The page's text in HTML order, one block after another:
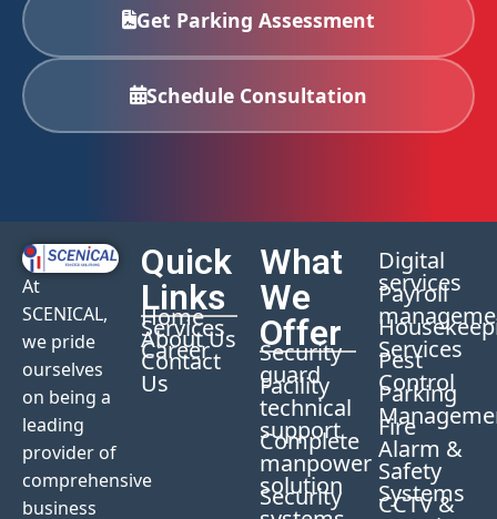
Get Parking Assessment
Schedule Consultation
At
SCENICAL,
we pride
ourselves
on being a
leading
provider of
comprehensive
business
Quick
Links
Home
Services
About Us
Career
Contact
Us
What
We
Offer
Security
guard
Facility
technical
support
Complete
manpower
solution
Security
Digital
services
Payroll
Services
Pest
Control
Parking
Fire
Alarm &
Safety
Systems
CCTV &